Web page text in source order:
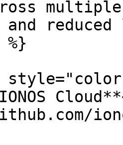
multiple
and